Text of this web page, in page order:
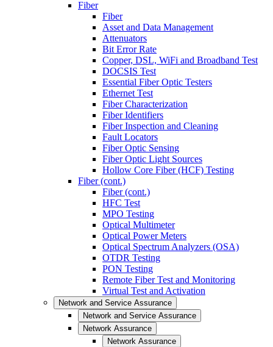
Fiber
Fiber
Asset and Data Management
Attenuators
Bit Error Rate
Copper, DSL, WiFi and Broadband Test
DOCSIS Test
Essential Fiber Optic Testers
Ethernet Test
Fiber Characterization
Fiber Identifiers
Fiber Inspection and Cleaning
Fault Locators
Fiber Optic Sensing
Fiber Optic Light Sources
Hollow Core Fiber (HCF) Testing
Fiber (cont.)
Fiber (cont.)
HFC Test
MPO Testing
Optical Multimeter
Optical Power Meters
Optical Spectrum Analyzers (OSA)
OTDR Testing
PON Testing
Remote Fiber Test and Monitoring
Virtual Test and Activation
Network and Service Assurance
Network and Service Assurance
Network Assurance
Network Assurance